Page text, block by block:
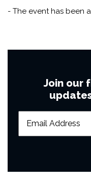
- The event has been
Join our